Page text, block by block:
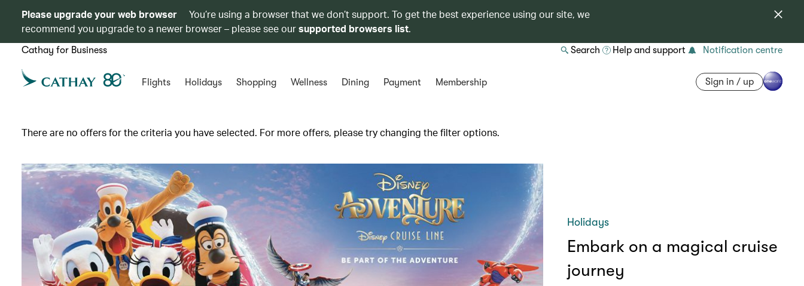
Please upgrade your web browser
You’re using a browser that we don’t support. To get the best experience using our site, we
recommend you upgrade to a newer browser – please see oursupported browsers list.
Cathay for Business Search Help and support Notification centre
Flights Holidays Shopping Wellness Dining Payment Membership Sign in / up
There are no offers for the criteria you have selected. For more offers, please try changing the filter options.
Holidays
Embark on a magical cruise
journey